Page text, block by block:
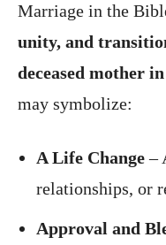
Marriage in the
unity, and
deceased mother
may symbolize:
A Life Change–
relationships, or
Approval and